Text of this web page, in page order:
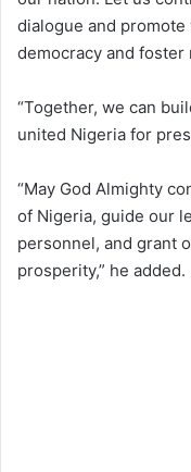
dialogue and
democracy and foster
“Together, we can
united Nigeria for
“May God Almighty
of Nigeria, guide our
personnel, and grant
prosperity,” he added.